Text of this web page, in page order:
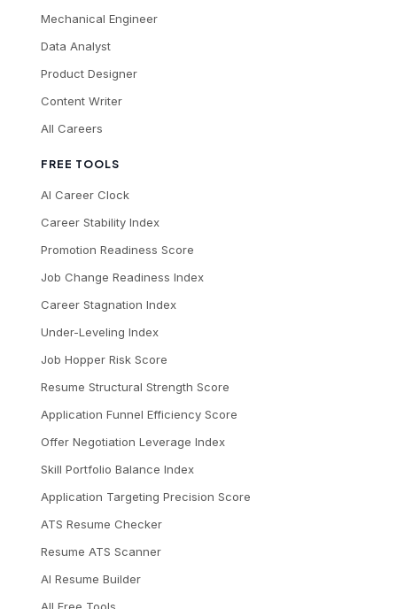
Mechanical Engineer
Data Analyst
Product Designer
Content Writer
All Careers
FREE TOOLS
AI Career Clock
Career Stability Index
Promotion Readiness Score
Job Change Readiness Index
Career Stagnation Index
Under-Leveling Index
Job Hopper Risk Score
Resume Structural Strength Score
Application Funnel Efficiency Score
Offer Negotiation Leverage Index
Skill Portfolio Balance Index
Application Targeting Precision Score
ATS Resume Checker
Resume ATS Scanner
AI Resume Builder